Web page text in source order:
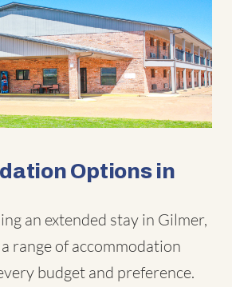
Options in
an extended stay in Gilmer,
range of accommodation
budget and preference.